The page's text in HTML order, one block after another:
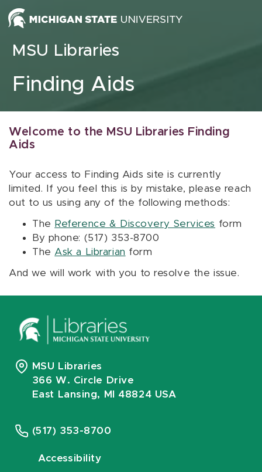
Skip to content
MSU Libraries
Finding Aids
Welcome to the MSU Libraries Finding
Aids
Your access to Finding Aids site is currently
limited. If you feel this is by mistake, please reach
out to us using any of the following methods:
The Reference & Discovery Services form
By phone: (517) 353-8700
The Ask a Librarian form
And we will work with you to resolve the issue.
MSU Libraries
366 W. Circle Drive
East Lansing, MI 48824 USA
(517) 353-8700
Accessibility